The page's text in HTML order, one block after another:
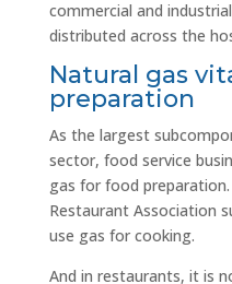
commercial and
distributed across the
Natural gas
preparation
As the largest
sector, food service
gas for food
Restaurant Association
use gas for cooking.
And in restaurants, it is